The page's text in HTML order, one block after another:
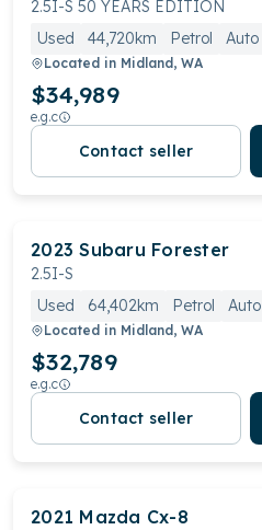
2.5I-S 50 YEARS EDITION
Used
44,720km Petrol Auto
Located in Midland, WA
$34,989
e.g.c
Contact seller
2023 Subaru Forester
2.5I-S
Used
64,402km Petrol Auto
Located in Midland, WA
$32,789
e.g.c
Contact seller
2021 Mazda Cx-8